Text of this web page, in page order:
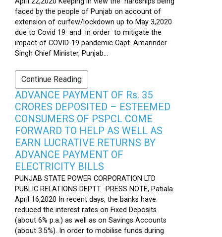
faced by the people of Punjab on account of
extension of curfew/lockdown up to May 3,2020
due to Covid 19 and in order to mitigate the
impact of COVID-19 pandemic Capt. Amarinder
Singh Chief Minister, Punjab...
Continue Reading
ADVANCE PAYMENT OF Rs. 35
CRORES DEPOSITED – ESTEEMED
CONSUMERS OF PSPCL COME
FORWARD TO HELP AS WELL AS
EARN LUCRATIVE RETURNS BY
ADVANCE PAYMENT OF
ELECTRICITY BILLS
PUNJAB STATE POWER CORPORATION LTD
PUBLIC RELATIONS DEPTT. PRESS NOTE, Patiala
April 16,2020 In recent days, the banks have
reduced the interest rates on Fixed Deposits
(about 6% p.a.) as well as on Savings Accounts
(about 3.5%). In order to mobilise funds during